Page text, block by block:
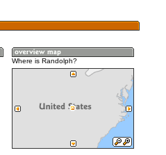
Where is Randolph?